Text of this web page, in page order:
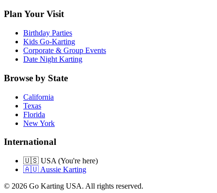
Plan Your Visit
Birthday Parties
Kids Go-Karting
Corporate & Group Events
Date Night Karting
Browse by State
California
Texas
Florida
New York
International
🇺🇸 USA (You're here)
🇦🇺 Aussie Karting
© 2026 Go Karting USA. All rights reserved.